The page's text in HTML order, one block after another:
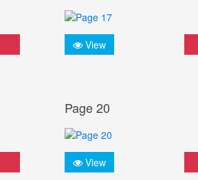
View
Page 20
View